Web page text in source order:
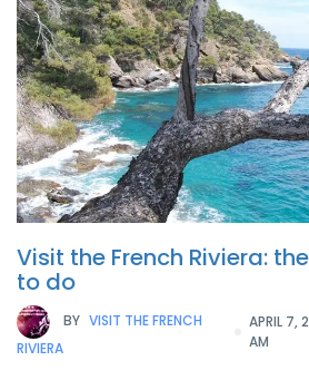
Visit the French Riviera:
to do
BY VISIT THE FRENCH
RIVIERA
APRIL 7,
AM